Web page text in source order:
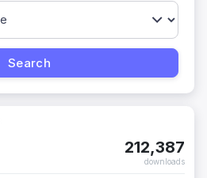
212,387
downloads